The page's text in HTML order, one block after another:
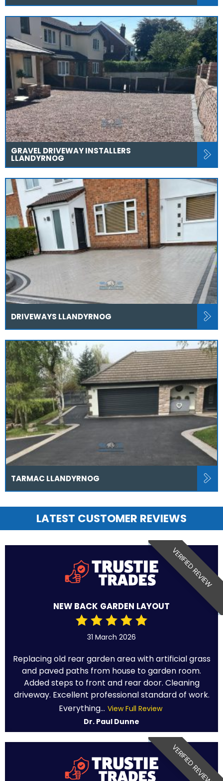
GRAVEL DRIVEWAY INSTALLERS
LLANDYRNOG
DRIVEWAYS LLANDYRNOG
TARMAC LLANDYRNOG
LATEST CUSTOMER REVIEWS
VERIFIED REVIEW
NEW BACK GARDEN LAYOUT
31 March 2026
Replacing old rear garden area with artificial grass
and paved paths from house to garden room.
Added steps to front and rear door. Cleaning
driveway. Excellent professional standard of work.
Everything... View Full Review
Dr. Paul Dunne
VERIFIED REVIEW